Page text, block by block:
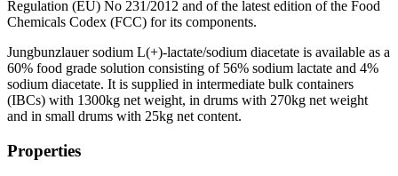
Regulation (EU) No 231/2012 and of the latest edition of the Food
Chemicals Codex (FCC) for its components.
Jungbunzlauer sodium L(+)-lactate/sodium diacetate is available as a
60% food grade solution consisting of 56% sodium lactate and 4%
sodium diacetate. It is supplied in intermediate bulk containers
(IBCs) with 1300kg net weight, in drums with 270kg net weight
and in small drums with 25kg net content.
Properties